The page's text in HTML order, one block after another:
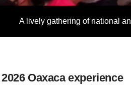
A lively gathering of national
Oaxaca experience